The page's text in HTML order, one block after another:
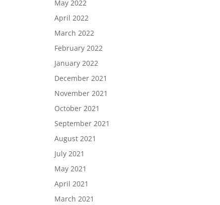
May 2022
April 2022
March 2022
February 2022
January 2022
December 2021
November 2021
October 2021
September 2021
August 2021
July 2021
May 2021
April 2021
March 2021